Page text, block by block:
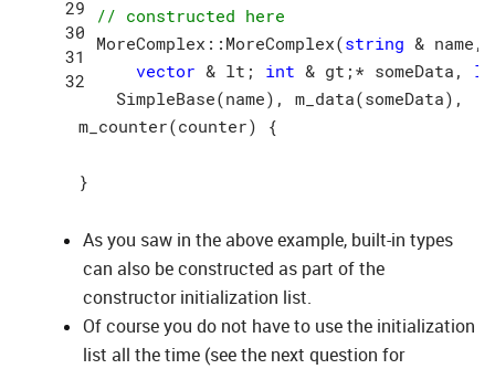
// constructed here
MoreComplex::MoreComplex(string & name,
vector & lt; int & gt;* someData,
  SimpleBase(name), m_data(someData),
  m_counter(counter) {
As you saw in the above example, built-in types
can also be constructed as part of the
constructor initialization list.
Of course you do not have to use the initialization
list all the time (see the next question for